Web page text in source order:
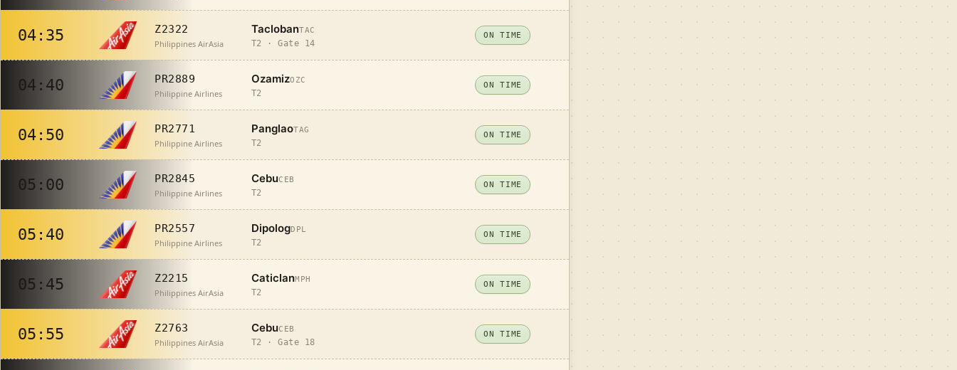
04:35 Z2322
Philippines AirAsia
TaclobanTAC
T2 · Gate 14
ON TIME
04:40 PR2889
Philippine Airlines
OzamizOZC
T2
ON TIME
04:50 PR2771
Philippine Airlines
PanglaoTAG
T2
ON TIME
05:00 PR2845
Philippine Airlines
CebuCEB
T2
ON TIME
05:40 PR2557
Philippine Airlines
DipologDPL
T2
ON TIME
05:45 Z2215
Philippines AirAsia
CaticlanMPH
T2
ON TIME
05:55 Z2763
Philippines AirAsia
CebuCEB
T2 · Gate 18
ON TIME